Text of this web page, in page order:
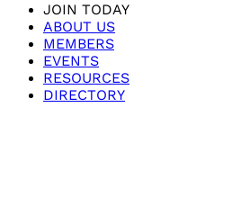
JOIN TODAY
ABOUT US
MEMBERS
EVENTS
RESOURCES
DIRECTORY